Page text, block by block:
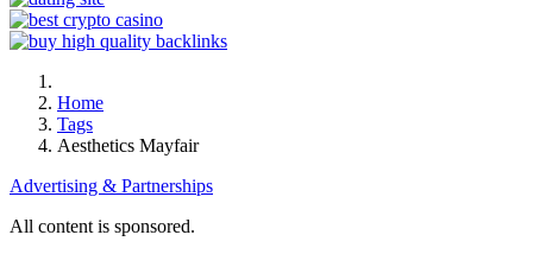
Home
Tags
Aesthetics Mayfair
Advertising & Partnerships
All content is sponsored.